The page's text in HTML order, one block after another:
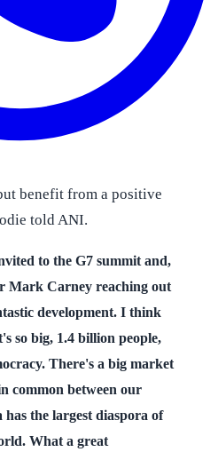
benefit from a positive
told ANI.
to the G7 summit and,
Mark Carney reaching out
development. I think
so big, 1.4 billion people,
There's a big market
common between our
the largest diaspora of
What a great